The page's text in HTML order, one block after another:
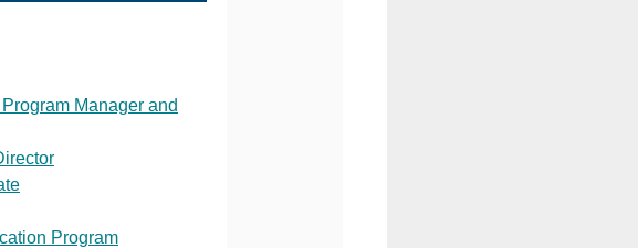
Manager and
Program